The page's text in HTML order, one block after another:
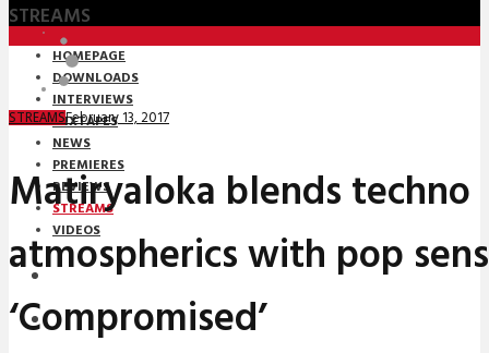
STREAMS
HOMEPAGE
DOWNLOADS
INTERVIEWS
MIXTAPES
NEWS
PREMIERES
REVIEWS
STREAMS
VIDEOS
NEWS
STREAMSFebruary 13, 2017
Matiryaloka blends techno
atmospherics with pop
‘Compromised’